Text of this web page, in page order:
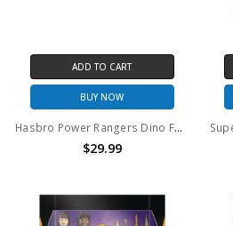
ADD TO CART
BUY NOW
Hasbro Power Rangers Dino Fury Face-Off Pack Action Figure Set
$29.99